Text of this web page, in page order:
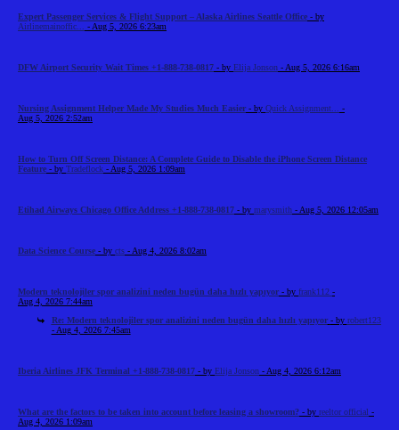
Expert Passenger Services & Flight Support – Alaska Airlines Seattle Office - by
Airlinemainoffic...
- Aug 5, 2026 6:23am
DFW Airport Security Wait Times +1-888-738-0817 - by Elija Jonson - Aug 5, 2026 6:16am
Nursing Assignment Helper Made My Studies Much Easier - by Quick Assignment...
-
Aug 5, 2026 2:52am
How to Turn Off Screen Distance: A Complete Guide to Disable the iPhone Screen Distance
Feature - by Tradeflock - Aug 5, 2026 1:09am
Etihad Airways Chicago Office Address +1-888-738-0817 - by marysmith - Aug 5, 2026 12:05am
Data Science Course - by cts - Aug 4, 2026 8:02am
Modern teknolojiler spor analizini neden bugün daha hızlı yapıyor - by frank112 -
Aug 4, 2026 7:44am
Re: Modern teknolojiler spor analizini neden bugün daha hızlı yapıyor - by robert123
- Aug 4, 2026 7:45am
Iberia Airlines JFK Terminal +1-888-738-0817 - by Elija Jonson - Aug 4, 2026 6:12am
What are the factors to be taken into account before leasing a showroom? - by reeltor official -
Aug 4, 2026 1:09am